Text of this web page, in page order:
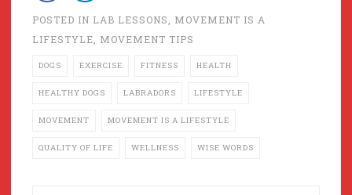
POSTED IN LAB LESSONS, MOVEMENT IS A
LIFESTYLE, MOVEMENT TIPS
DOGS EXERCISE FITNESS HEALTH
HEALTHY DOGS LABRADORS LIFESTYLE
MOVEMENT MOVEMENT IS A LIFESTYLE
QUALITY OF LIFE WELLNESS WISE WORDS